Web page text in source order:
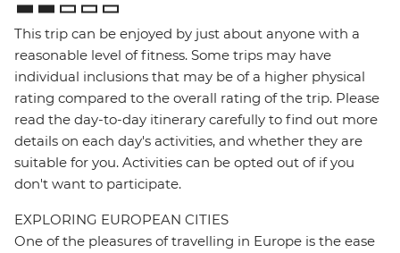
This trip can be enjoyed by just about anyone with a
reasonable level of fitness. Some trips may have
individual inclusions that may be of a higher physical
rating compared to the overall rating of the trip. Please
read the day-to-day itinerary carefully to find out more
details on each day's activities, and whether they are
suitable for you. Activities can be opted out of if you
don't want to participate.
EXPLORING EUROPEAN CITIES
One of the pleasures of travelling in Europe is the ease